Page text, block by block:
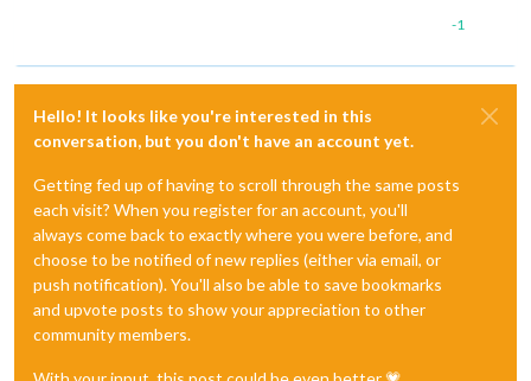
-1
Hello! It looks like you're interested in this
conversation, but you don't have an account yet.
Getting fed up of having to scroll through the same posts
each visit? When you register for an account, you'll
always come back to exactly where you were before, and
choose to be notified of new replies (either via email, or
push notification). You'll also be able to save bookmarks
and upvote posts to show your appreciation to other
community members.